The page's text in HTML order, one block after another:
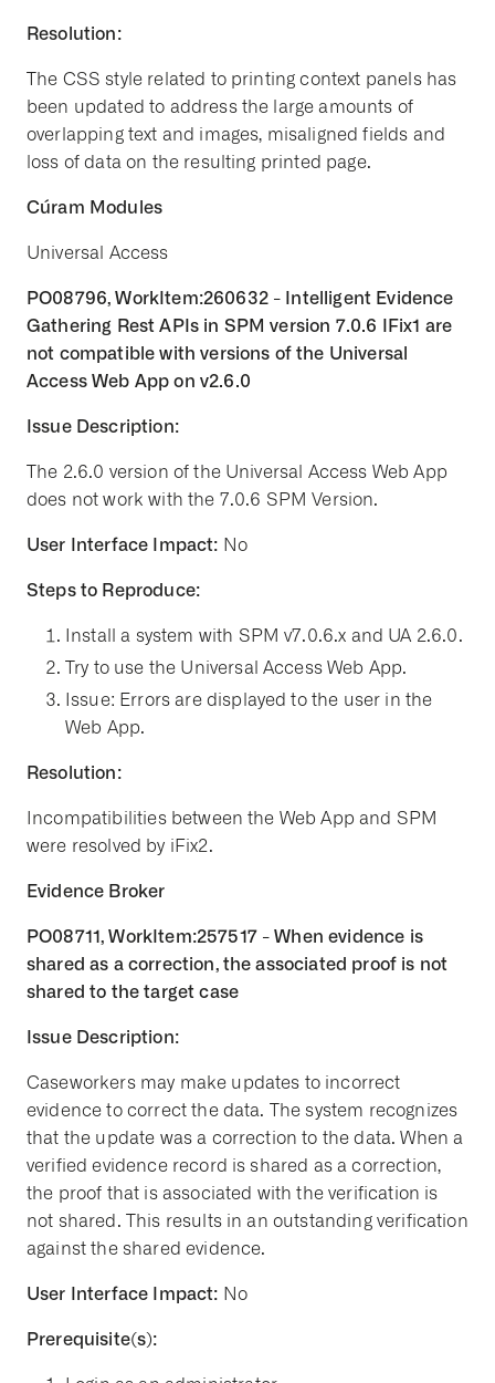
Resolution:
The CSS style related to printing context panels has
been updated to address the large amounts of
overlapping text and images, misaligned fields and
loss of data on the resulting printed page.
Cúram Modules
Universal Access
PO08796, WorkItem:260632 - Intelligent Evidence
Gathering Rest APIs in SPM version 7.0.6 IFix1 are
not compatible with versions of the Universal
Access Web App on v2.6.0
Issue Description:
The 2.6.0 version of the Universal Access Web App
does not work with the 7.0.6 SPM Version.
User Interface Impact: No
Steps to Reproduce:
Install a system with SPM v7.0.6.x and UA 2.6.0.
Try to use the Universal Access Web App.
Issue: Errors are displayed to the user in the
Web App.
Resolution:
Incompatibilities between the Web App and SPM
were resolved by iFix2.
Evidence Broker
PO08711, WorkItem:257517 - When evidence is
shared as a correction, the associated proof is not
shared to the target case
Issue Description:
Caseworkers may make updates to incorrect
evidence to correct the data. The system recognizes
that the update was a correction to the data. When a
verified evidence record is shared as a correction,
the proof that is associated with the verification is
not shared. This results in an outstanding verification
against the shared evidence.
User Interface Impact: No
Prerequisite(s):